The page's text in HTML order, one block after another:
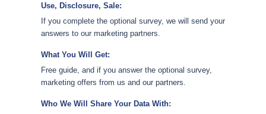
Use, Disclosure, Sale:
If you complete the optional survey, we will send your
answers to our marketing partners.
What You Will Get:
Free guide, and if you answer the optional survey,
marketing offers from us and our partners.
Who We Will Share Your Data With: